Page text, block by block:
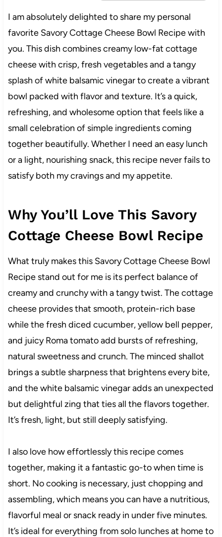
I am absolutely delighted to share my personal
favorite Savory Cottage Cheese Bowl Recipe with
you. This dish combines creamy low-fat cottage
cheese with crisp, fresh vegetables and a tangy
splash of white balsamic vinegar to create a vibrant
bowl packed with flavor and texture. It’s a quick,
refreshing, and wholesome option that feels like a
small celebration of simple ingredients coming
together beautifully. Whether I need an easy lunch
or a light, nourishing snack, this recipe never fails to
satisfy both my cravings and my appetite.
Why You’ll Love This Savory
Cottage Cheese Bowl Recipe
What truly makes this Savory Cottage Cheese Bowl
Recipe stand out for me is its perfect balance of
creamy and crunchy with a tangy twist. The cottage
cheese provides that smooth, protein-rich base
while the fresh diced cucumber, yellow bell pepper,
and juicy Roma tomato add bursts of refreshing,
natural sweetness and crunch. The minced shallot
brings a subtle sharpness that brightens every bite,
and the white balsamic vinegar adds an unexpected
but delightful zing that ties all the flavors together.
It’s fresh, light, but still deeply satisfying.
I also love how effortlessly this recipe comes
together, making it a fantastic go-to when time is
short. No cooking is necessary, just chopping and
assembling, which means you can have a nutritious,
flavorful meal or snack ready in under five minutes.
It’s ideal for everything from solo lunches at home to